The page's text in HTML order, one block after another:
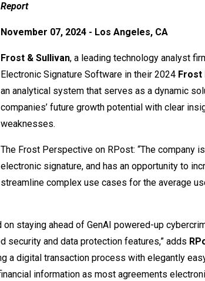
Report
November 07, 2024 - Los Angeles, CA
Frost & Sullivan, a leading technology analyst
Electronic Signature Software in their 2024 Frost
an analytical system that serves as a dynamic
companies’ future growth potential with clear
weaknesses.
The Frost Perspective on RPost: “The company
electronic signature, and has an opportunity to
streamline complex use cases for the average
staying ahead of GenAI powered-up
security and data protection features,” adds
a digital transaction process with elegantly
information as most agreements